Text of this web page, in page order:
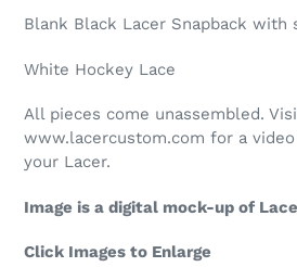
Blank Black Lacer Snapback with
White Hockey Lace
All pieces come unassembled.
www.lacercustom.com for a
your Lacer.
Image is a digital mock-up of
Click Images to Enlarge